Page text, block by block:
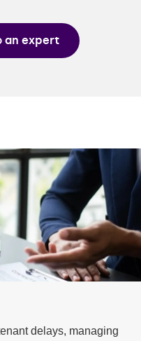
an expert
delays, managing